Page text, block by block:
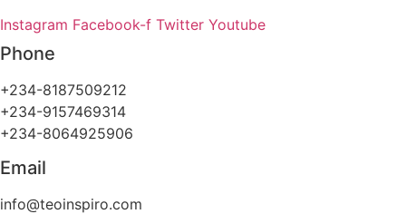
Instagram Facebook-f Twitter Youtube
Phone
+234-8187509212
+234-9157469314
+234-8064925906
Email
info@teoinspiro.com